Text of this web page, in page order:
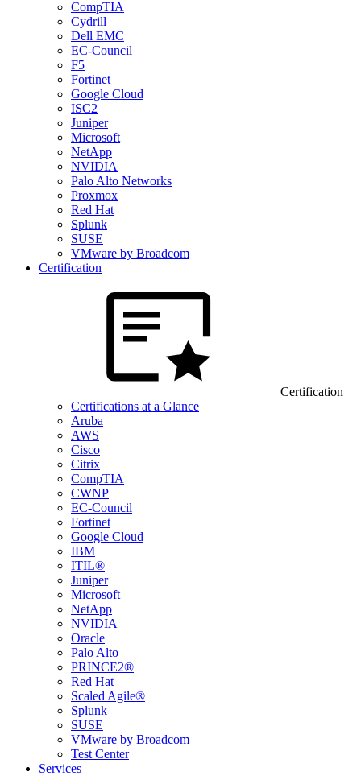
CompTIA
Cydrill
Dell EMC
EC-Council
F5
Fortinet
Google Cloud
ISC2
Juniper
Microsoft
NetApp
NVIDIA
Palo Alto Networks
Proxmox
Red Hat
Splunk
SUSE
VMware by Broadcom
Certification
Certification
Certifications at a Glance
Aruba
AWS
Cisco
Citrix
CompTIA
CWNP
EC-Council
Fortinet
Google Cloud
IBM
ITIL®
Juniper
Microsoft
NetApp
NVIDIA
Oracle
Palo Alto
PRINCE2®
Red Hat
Scaled Agile®
Splunk
SUSE
VMware by Broadcom
Test Center
Services